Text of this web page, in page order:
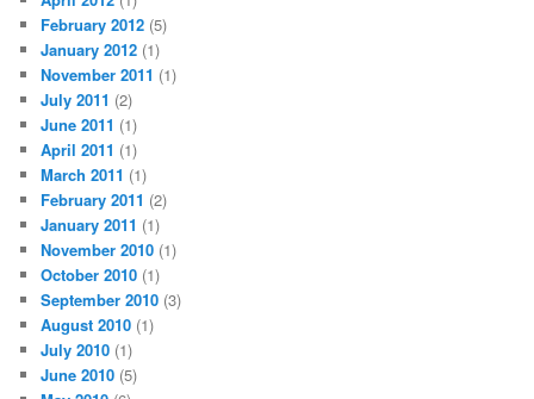
February 2012 (5)
January 2012 (1)
November 2011 (1)
July 2011 (2)
June 2011 (1)
April 2011 (1)
March 2011 (1)
February 2011 (2)
January 2011 (1)
November 2010 (1)
October 2010 (1)
September 2010 (3)
August 2010 (1)
July 2010 (1)
June 2010 (5)